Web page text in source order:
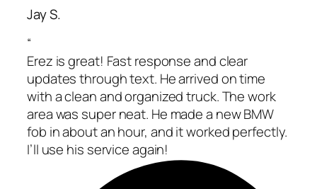
Jay S.
“
Erez is great! Fast response and clear
updates through text. He arrived on time
with a clean and organized truck. The work
area was super neat. He made a new BMW
fob in about an hour, and it worked perfectly.
I’ll use his service again!